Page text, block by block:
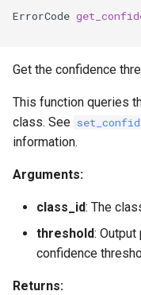
ErrorCode
Get the confidence
This function queries
class. See
information.
Arguments:
class_id: The
threshold:
confidence
Returns: